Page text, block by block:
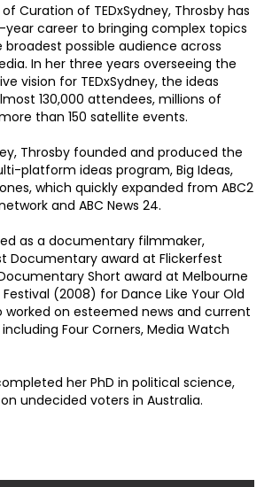
Curation of TEDxSydney, Throsby has
career to bringing complex topics
possible audience across
In her three years overseeing the
vision for TEDxSydney, the ideas
130,000 attendees, millions of
than 150 satellite events.
Throsby founded and produced the
platform ideas program, Big Ideas,
which quickly expanded from ABC2
and ABC News 24.
as a documentary filmmaker,
Documentary award at Flickerfest
Short award at Melbourne
(2008) for Dance Like Your Old
worked on esteemed news and current
Four Corners, Media Watch
her PhD in political science,
undecided voters in Australia.